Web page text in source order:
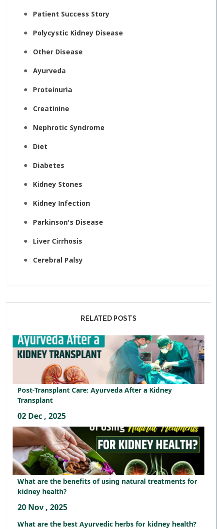
Patient Success Story
Polycystic Kidney Disease
Other Disease
Ayurveda
Proteinuria
Creatinine
Nephrotic Syndrome
Diet
Diabetes
Kidney Stones
Kidney Infection
Parkinson's Disease
Liver Cirrhosis
Cerebral Palsy
RELATED POSTS
Post-Transplant Care: Ayurveda After a Kidney
Transplant
02 Dec , 2025
What are the benefits of using natural treatments for
kidney health?
20 Nov , 2025
What are the best Ayurvedic herbs for kidney health?